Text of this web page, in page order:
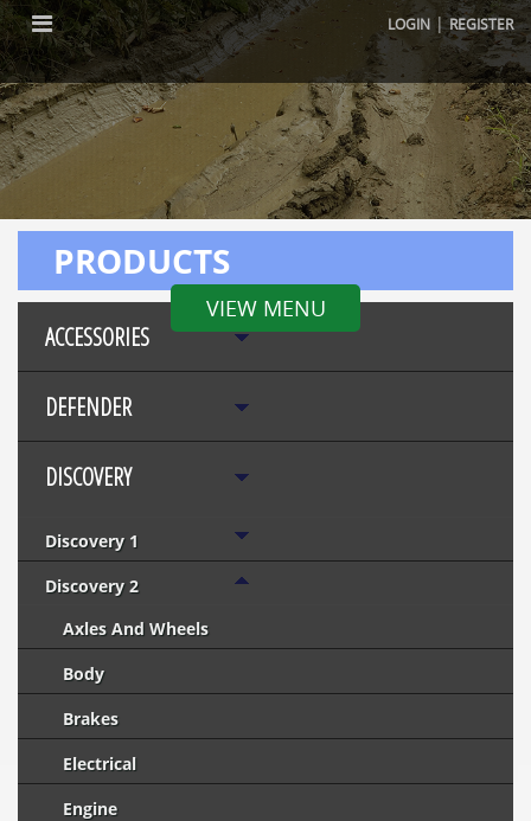
LOGIN |REGISTER
VIEW MENU
PRODUCTS
ACCESSORIES
DEFENDER
DISCOVERY
Discovery 1
Discovery 2
Axles And Wheels
Body
Brakes
Electrical
Engine